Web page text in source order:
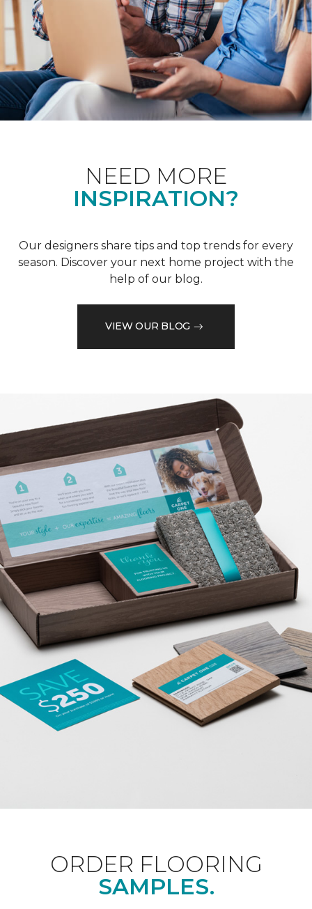
NEED MORE
INSPIRATION?
Our designers share tips and top trends for every
season. Discover your next home project with the
help of our blog.
VIEW OUR BLOG
ORDER FLOORING
SAMPLES.